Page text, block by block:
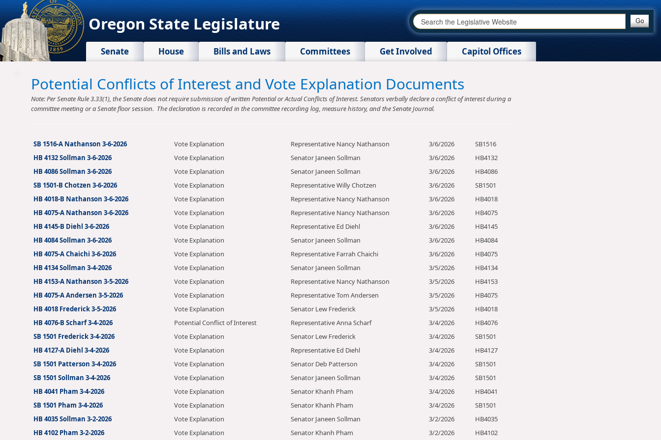
Oregon State Legislature
Senate House Bills and Laws Committees Get Involved Capitol Offices
Potential Conflicts of Interest and Vote Explanation Documents
Note: Per Senate Rule 3.33(1), the Senate does not require submission of written Potential or Actual Conflicts of Interest. Senators verbally declare a conflict of interest during a
committee meeting or a Senate floor session. The declaration is recorded in the committee recording log, measure history, and the Senate Journal.
SB 1516-A Nathanson 3-6-2026 Vote Explanation Representative Nancy Nathanson 3/6/2026
SB1516
HB 4132 Sollman 3-6-2026
Vote Explanation Senator Janeen Sollman 3/6/2026
HB4132
HB 4086 Sollman 3-6-2026
Vote Explanation Senator Janeen Sollman 3/6/2026
HB4086
SB 1501-B Chotzen 3-6-2026
Vote Explanation Representative Willy Chotzen 3/6/2026
SB1501
HB 4018-B Nathanson 3-6-2026
Vote Explanation Representative Nancy Nathanson 3/6/2026
HB4018
HB 4075-A Nathanson 3-6-2026
Vote Explanation Representative Nancy Nathanson 3/6/2026
HB4075
HB 4145-B Diehl 3-6-2026
Vote Explanation Representative Ed Diehl 3/6/2026
HB4145
HB 4084 Sollman 3-6-2026
Vote Explanation Senator Janeen Sollman 3/6/2026
HB4084
HB 4075-A Chaichi 3-6-2026
Vote Explanation Representative Farrah Chaichi 3/6/2026
HB4075
HB 4134 Sollman 3-4-2026
Vote Explanation Senator Janeen Sollman 3/5/2026
HB4134
HB 4153-A Nathanson 3-5-2026
Vote Explanation Representative Nancy Nathanson 3/5/2026
HB4153
HB 4075-A Andersen 3-5-2026
Vote Explanation Representative Tom Andersen 3/5/2026
HB4075
HB 4018 Frederick 3-5-2026
Vote Explanation Senator Lew Frederick 3/5/2026
HB4018
HB 4076-B Scharf 3-4-2026
Potential Conflict of Interest Representative Anna Scharf 3/4/2026
HB4076
SB 1501 Frederick 3-4-2026
Vote Explanation Senator Lew Frederick 3/4/2026
SB1501
HB 4127-A Diehl 3-4-2026
Vote Explanation Representative Ed Diehl 3/4/2026
HB4127
SB 1501 Patterson 3-4-2026
Vote Explanation Senator Deb Patterson 3/4/2026
SB1501
SB 1501 Sollman 3-4-2026
Vote Explanation Senator Janeen Sollman 3/4/2026
SB1501
HB 4041 Pham 3-4-2026
Vote Explanation Senator Khanh Pham 3/4/2026
HB4041
SB 1501 Pham 3-4-2026
Vote Explanation Senator Khanh Pham 3/4/2026
SB1501
HB 4035 Sollman 3-2-2026
Vote Explanation Senator Janeen Sollman 3/2/2026
HB4035
HB 4102 Pham 3-2-2026
Vote Explanation Senator Khanh Pham 3/2/2026 HB4102